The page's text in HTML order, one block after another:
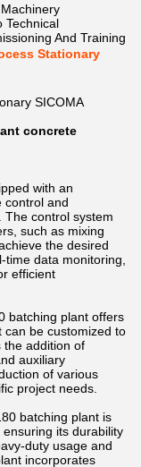
Technical
And Training
Stationary
SICOMA
concrete
with an
control and
The control system
such as mixing
the desired
data monitoring,
efficient
batching plant offers
can be customized to
the addition of
auxiliary
of various
project needs.
batching plant is
its durability
duty usage and
incorporates